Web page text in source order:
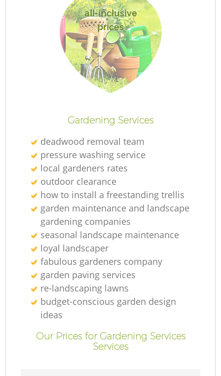
all-inclusive
prices
Gardening Services
deadwood removal team
pressure washing service
local gardeners rates
outdoor clearance
how to install a freestanding trellis
garden maintenance and landscape
gardening companies
seasonal landscape maintenance
loyal landscaper
fabulous gardeners company
garden paving services
re-landscaping lawns
budget-conscious garden design
ideas
Our Prices for Gardening Services
Services